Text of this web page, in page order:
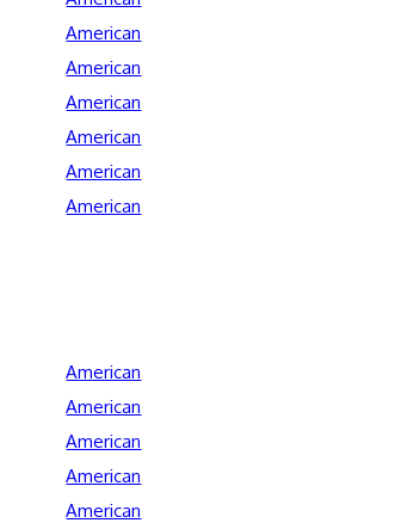
American
American
American
American
American
American
American
American
American
American
American